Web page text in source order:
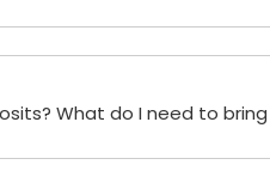
What do I need to bring